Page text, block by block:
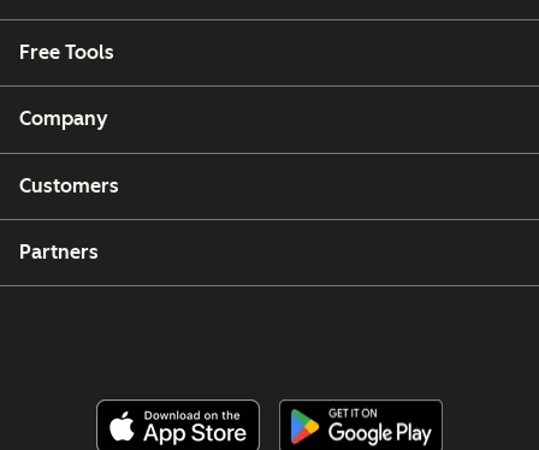
Free Tools
Company
Customers
Partners